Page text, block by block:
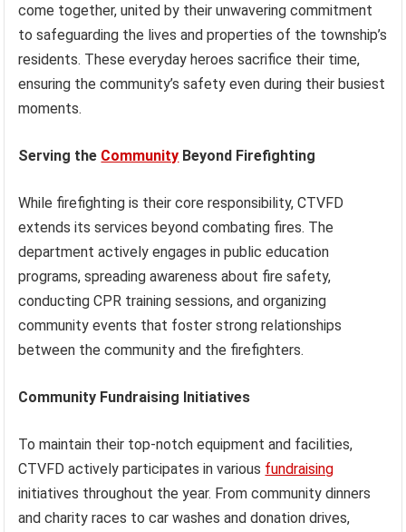
come together, united by their unwavering commitment
to safeguarding the lives and properties of the township’s
residents. These everyday heroes sacrifice their time,
ensuring the community’s safety even during their busiest
moments.
Serving the Community Beyond Firefighting
While firefighting is their core responsibility, CTVFD
extends its services beyond combating fires. The
department actively engages in public education
programs, spreading awareness about fire safety,
conducting CPR training sessions, and organizing
community events that foster strong relationships
between the community and the firefighters.
Community Fundraising Initiatives
To maintain their top-notch equipment and facilities,
CTVFD actively participates in various fundraising
initiatives throughout the year. From community dinners
and charity races to car washes and donation drives,